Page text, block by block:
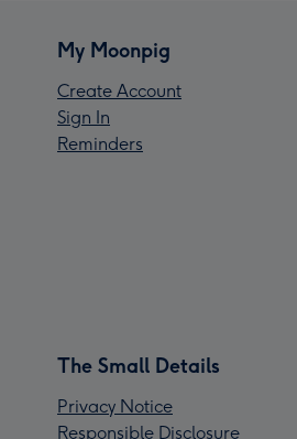
My Moonpig
Create Account
Sign In
Reminders
The Small Details
Privacy Notice
Responsible Disclosure